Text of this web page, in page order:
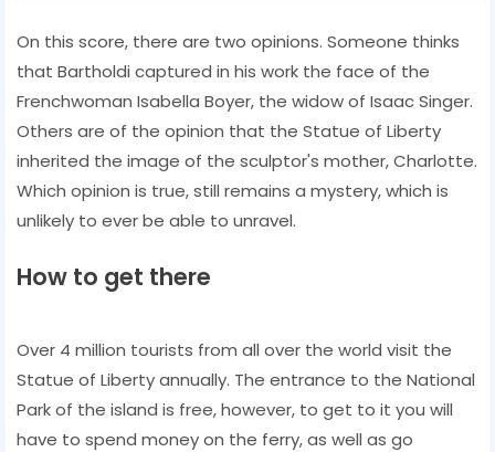
On this score, there are two opinions. Someone thinks
that Bartholdi captured in his work the face of the
Frenchwoman Isabella Boyer, the widow of Isaac Singer.
Others are of the opinion that the Statue of Liberty
inherited the image of the sculptor's mother, Charlotte.
Which opinion is true, still remains a mystery, which is
unlikely to ever be able to unravel.
How to get there
Over 4 million tourists from all over the world visit the
Statue of Liberty annually. The entrance to the National
Park of the island is free, however, to get to it you will
have to spend money on the ferry, as well as go